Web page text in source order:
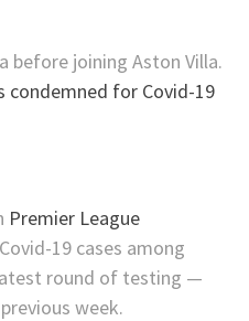
condemned for Covid-19
Premier League
19 cases among
round of testing —
week.